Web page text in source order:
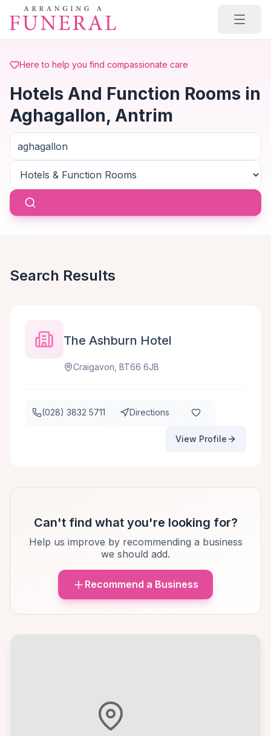
Skip to main content
Here to help you find compassionate care
Hotels And Function Rooms in
Aghagallon, Antrim
Search Results
The Ashburn Hotel
Craigavon, BT66 6JB
(028) 3832 5711 Directions
View Profile
Can't find what you're looking for?
Help us improve by recommending a business
we should add.
Recommend a Business